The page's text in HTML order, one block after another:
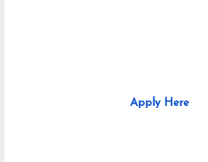
Apply Here